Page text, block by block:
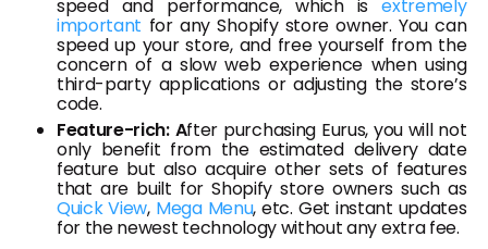
speed and performance, which isextremely
important for any Shopify store owner. You can
speed up your store, and free yourself from the
concern of a slow web experience when using
third-party applications or adjusting the store’s
code.
Feature-rich: After purchasing Eurus, you will not
only benefit from the estimated delivery date
feature but also acquire other sets of features
that are built for Shopify store owners such as
Quick View, Mega Menu, etc. Get instant updates
for the newest technology without any extra fee.